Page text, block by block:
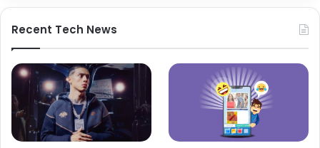
Recent Tech News